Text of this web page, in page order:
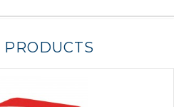
PRODUCTS